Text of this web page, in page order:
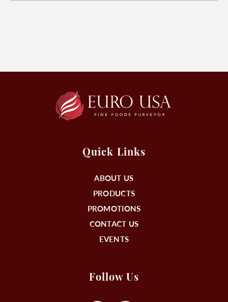
Quick Links
ABOUT US
PRODUCTS
PROMOTIONS
CONTACT US
EVENTS
Follow Us